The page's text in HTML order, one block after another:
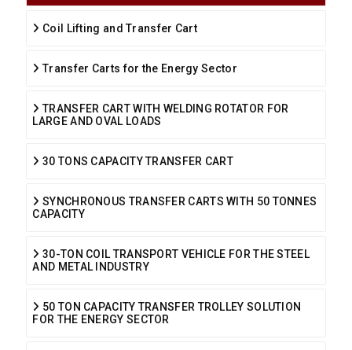
Coil Lifting and Transfer Cart
Transfer Carts for the Energy Sector
TRANSFER CART WITH WELDING ROTATOR FOR
LARGE AND OVAL LOADS
30 TONS CAPACITY TRANSFER CART
SYNCHRONOUS TRANSFER CARTS WITH 50 TONNES
CAPACITY
30-TON COIL TRANSPORT VEHICLE FOR THE STEEL
AND METAL INDUSTRY
50 TON CAPACITY TRANSFER TROLLEY SOLUTION
FOR THE ENERGY SECTOR